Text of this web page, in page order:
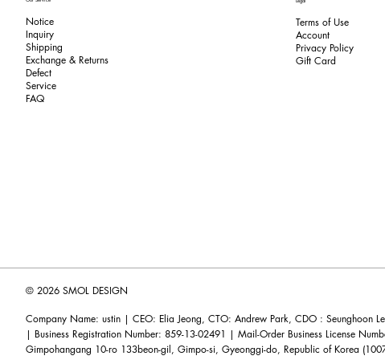
Notice
Inquiry
Shipping
Exchange & Returns
​Defect
Service
FAQ
Terms of Use
​Account
Privacy Policy
​Gift Card
© 2026 SMOL DESIGN
Company Name: ustin | CEO: Elia Jeong, CTO: Andrew Park, CDO : Seunghoon
| Business Registration Number: 859-13-02491 | Mail-Order Business License
Gimpohangang 10-ro 133beon-gil, Gimpo-si, Gyeonggi-do, Republic of Korea